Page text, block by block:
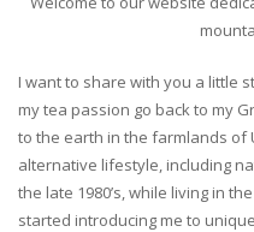
I want to share with you a little
my tea passion go back to my
to the earth in the farmlands of
alternative lifestyle, including
the late 1980’s, while living in
started introducing me to